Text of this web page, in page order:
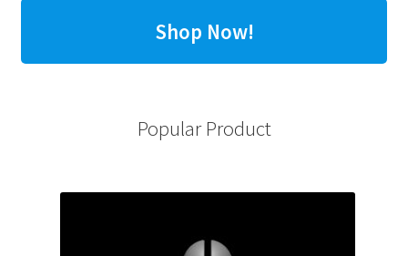
Shop Now!
Popular Product